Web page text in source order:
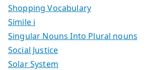
Shopping Vocabulary
Simile i
Singular Nouns Into Plural nouns
Social Justice
Solar System